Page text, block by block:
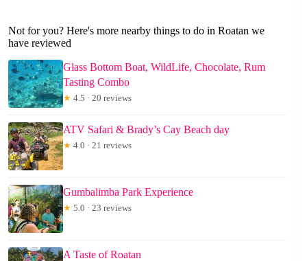
Not for you? Here's more nearby things to do in Roatan we
have reviewed
Glass Bottom Boat, WildLife, Chocolate, Rum
Tasting Combo
★ 4.5 · 20 reviews
ATV Safari & Brady’s Cay Beach day
★ 4.0 · 21 reviews
Gumbalimba Park Experience
★ 5.0 · 23 reviews
A Taste of Roatan